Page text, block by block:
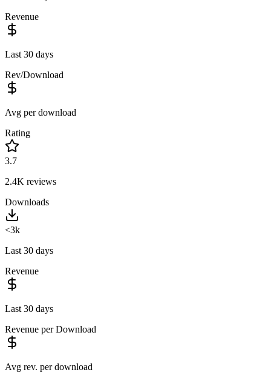
Revenue
Last 30 days
Rev/Download
Avg per download
Rating
3.7
2.4K reviews
Downloads
<3k
Last 30 days
Revenue
Last 30 days
Revenue per Download
Avg rev. per download